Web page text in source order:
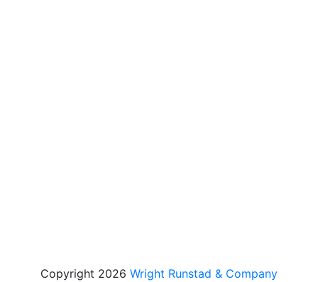
Copyright 2026 Wright Runstad & Company